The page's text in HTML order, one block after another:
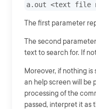
a.out <text file
The first parameter
The second
text to search for. If
Moreover, if nothing
an help screen will be
processing of the
passed, interpret it as